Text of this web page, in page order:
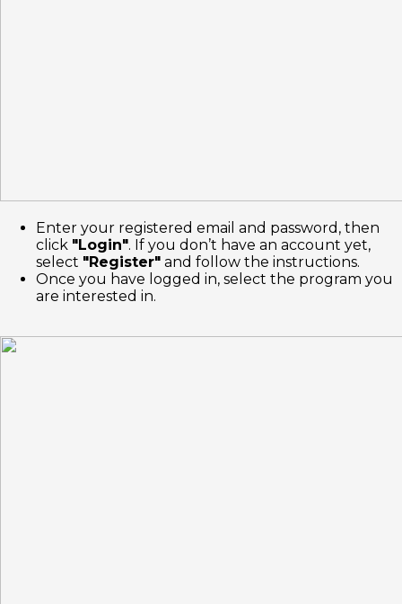
Enter your registered email and password, then
click "Login". If you don’t have an account yet,
select "Register" and follow the instructions.
Once you have logged in, select the program you
are interested in.